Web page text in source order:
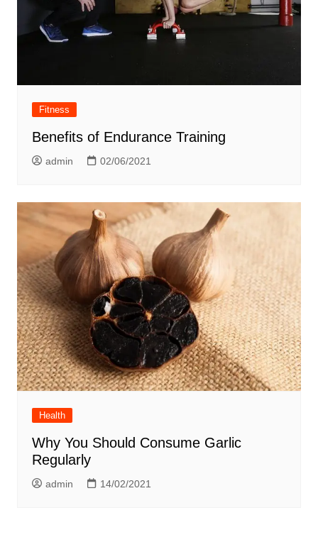
Fitness
Benefits of Endurance Training
admin 02/06/2021
Health
Why You Should Consume Garlic
Regularly
admin 14/02/2021